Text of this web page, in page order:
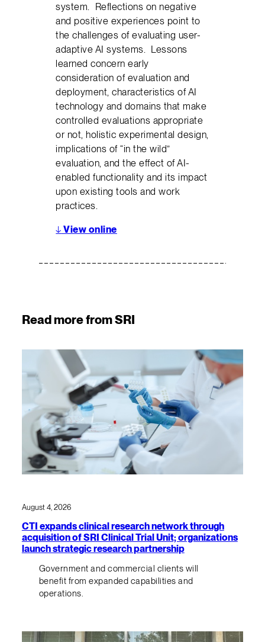
system. Reflections on negative
and positive experiences point to
the challenges of evaluating user-
adaptive AI systems. Lessons
learned concern early
consideration of evaluation and
deployment, characteristics of AI
technology and domains that make
controlled evaluations appropriate
or not, holistic experimental design,
implications of “in the wild”
evaluation, and the effect of AI-
enabled functionality and its impact
upon existing tools and work
practices.
↓ View online
Read more from SRI
August 4, 2026
CTI expands clinical research network through
acquisition of SRI Clinical Trial Unit; organizations
launch strategic research partnership
Government and commercial clients will
benefit from expanded capabilities and
operations.